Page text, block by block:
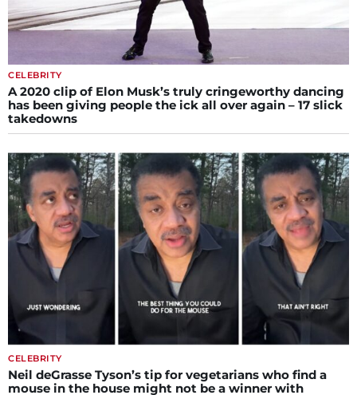
CELEBRITY
A 2020 clip of Elon Musk’s truly cringeworthy dancing
has been giving people the ick all over again – 17 slick
takedowns
CELEBRITY
Neil deGrasse Tyson’s tip for vegetarians who find a
mouse in the house might not be a winner with